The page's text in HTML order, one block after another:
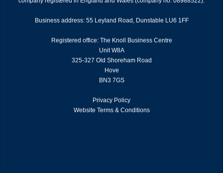
Business address: 55 Leyland Road, Dunstable LU6 1FF
Registered office: The Knoll Business Centre
Unit W8A
325-327 Old Shoreham Road
Hove
BN3 7GS
Privacy Policy
Website Terms & Conditions